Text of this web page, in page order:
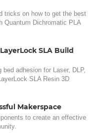
tricks on how to get the best
Quantum Dichromatic PLA
SLA Build
adhesion for Laser, DLP,
SLA Resin 3D
Makerspace
to create an effective